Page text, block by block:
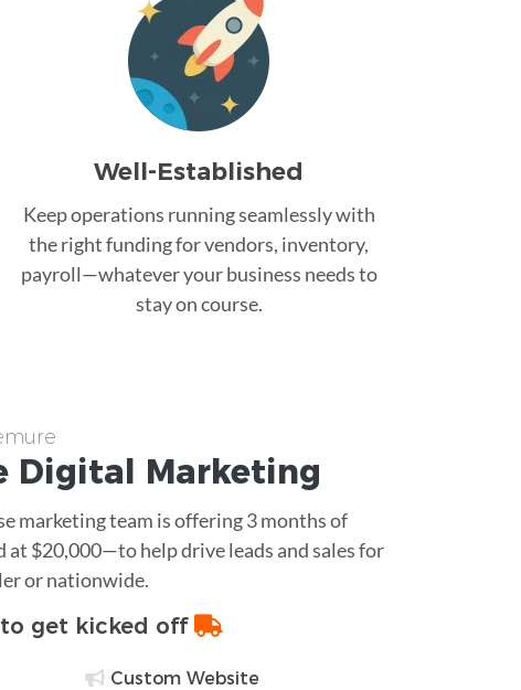
Well-Established
Keep operations running seamlessly with
the right funding for vendors, inventory,
payroll—whatever your business needs to
stay on course.
Digital Marketing
marketing team is offering 3 months of
$20,000—to help drive leads and sales for
or nationwide.
get kicked off
Custom Website